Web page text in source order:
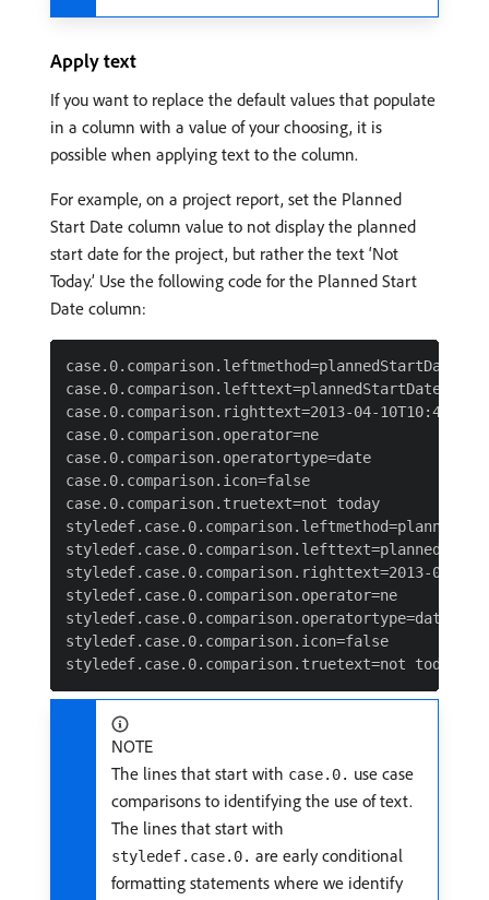
Apply text
If you want to replace the default values that populate
in a column with a value of your choosing, it is
possible when applying text to the column.
For example, on a project report, set the Planned
Start Date column value to not display the planned
start date for the project, but rather the text ‘Not
Today.’ Use the following code for the Planned Start
Date column:
case.0.comparison.leftmethod=plannedStartDate
case.0.comparison.lefttext=plannedStartDate
case.0.comparison.righttext=2013-04-
case.0.comparison.operator=ne
case.0.comparison.operatortype=date
case.0.comparison.icon=false
case.0.comparison.truetext=not today
styledef.case.0.comparison.righttext=2013-04-
styledef.case.0.comparison.operator=ne
styledef.case.0.comparison.operatortype=date&
styledef.case.0.comparison.icon=false
NOTE
The lines that start with case.0. use case
comparisons to identifying the use of text.
The lines that start with
styledef.case.0. are early conditional
formatting statements where we identify